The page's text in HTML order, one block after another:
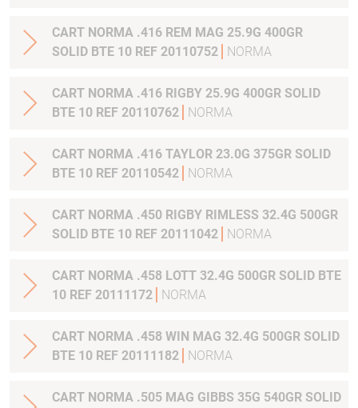
CART NORMA .416 REM MAG 25.9G 400GR
SOLID BTE 10 REF 20110752
NORMA
CART NORMA .416 RIGBY 25.9G 400GR SOLID
BTE 10 REF 20110762
NORMA
CART NORMA .416 TAYLOR 23.0G 375GR SOLID
BTE 10 REF 20110542
NORMA
CART NORMA .450 RIGBY RIMLESS 32.4G 500GR
SOLID BTE 10 REF 20111042
NORMA
CART NORMA .458 LOTT 32.4G 500GR SOLID BTE
10 REF 20111172
NORMA
CART NORMA .458 WIN MAG 32.4G 500GR SOLID
BTE 10 REF 20111182
NORMA
CART NORMA .505 MAG GIBBS 35G 540GR SOLID